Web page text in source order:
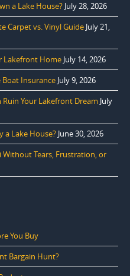
a Lake House? July 28, 2026
Carpet vs. Vinyl Guide July 21,
Lakefront Home July 14, 2026
Insurance July 9, 2026
Your Lakefront Dream July
a Lake House? June 30, 2026
Without Tears, Frustration, or
You Buy
Bargain Hunt?